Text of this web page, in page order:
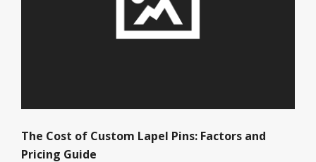
The Cost of Custom Lapel Pins: Factors and
Pricing Guide